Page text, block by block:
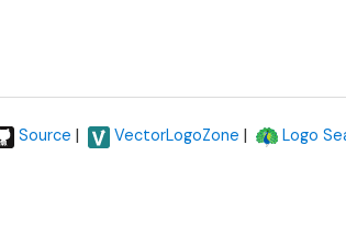
Source | VectorLogoZone | Logo